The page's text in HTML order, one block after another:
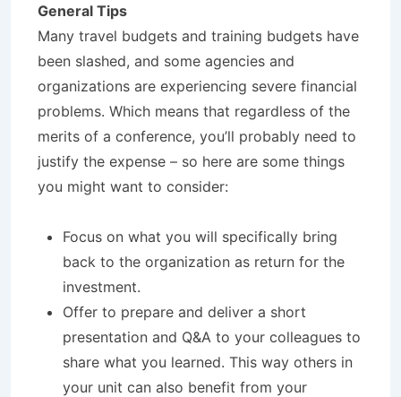
General Tips
Many travel budgets and training budgets have
been slashed, and some agencies and
organizations are experiencing severe financial
problems. Which means that regardless of the
merits of a conference, you’ll probably need to
justify the expense – so here are some things
you might want to consider:
Focus on what you will specifically bring
back to the organization as return for the
investment.
Offer to prepare and deliver a short
presentation and Q&A to your colleagues to
share what you learned. This way others in
your unit can also benefit from your